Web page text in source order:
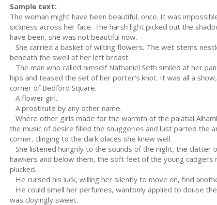
Sample text:
The woman might have been beautiful, once. It was
sickness across her face. The harsh light picked out the
have been, she was not beautiful now.
She carried a basket of wilting flowers. The wet stems
beneath the swell of her left breast.
The man who called himself Nathaniel Seth smiled at her
hips and teased the set of her porter's knot. It was all a
corner of Bedford Square.
A flower girl.
A prostitute by any other name.
Where other girls made for the warmth of the palatial
the music of desire filled the snuggeries and lust parted the
corner, clinging to the dark places she knew well.
She listened hungrily to the sounds of the night, the
hawkers and below them, the soft feet of the young
plucked.
He cursed his luck, willing her silently to move on, find
He could smell her perfumes, wantonly applied to douse
was cloyingly sweet.